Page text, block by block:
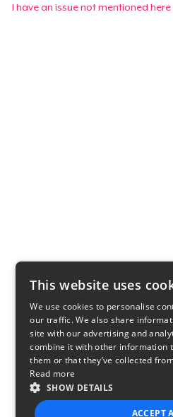
I have an issue not mentioned here
This website uses
We use cookies to personalise
our traffic. We also share
site with our advertising and
combine it with other information
them or that they’ve collected
Read more
SHOW DETAILS
ACCEPT